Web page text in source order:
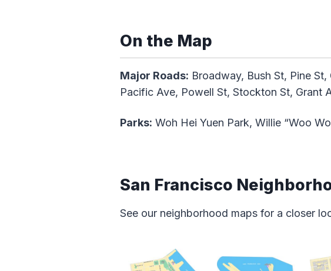
On the Map
Major Roads: Broadway, Bush St, Pine
Pacific Ave, Powell St, Stockton St, Grant
Parks: Woh Hei Yuen Park, Willie “Woo
San Francisco
See our neighborhood maps for a closer